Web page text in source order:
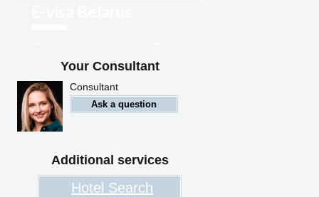
with an electronic visa
Your Consultant
Consultant
Ask a question
Additional services
Hotel Search